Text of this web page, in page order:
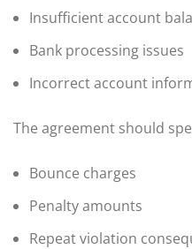
Insufficient account
Bank processing issues
Incorrect account
The agreement should
Bounce charges
Penalty amounts
Repeat violation